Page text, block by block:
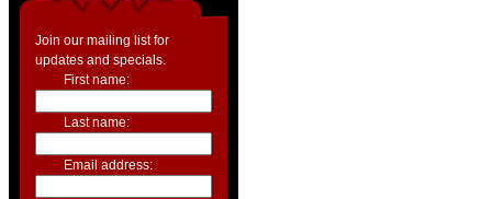
Join our mailing list for
updates and specials.
First name:
Last name:
Email address: